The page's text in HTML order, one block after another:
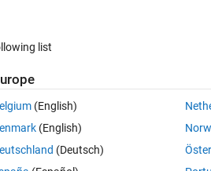
Matlab R2024a.
list
(English)
(English)
(Deutsch)